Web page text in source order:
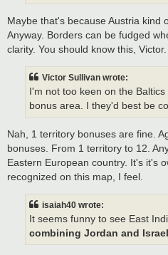
Maybe that's because Austria kind
Anyway. Borders can be fudged
clarity. You should know this, Victor.
Victor Sullivan wrote:
I'm not too keen on the
bonus area. I they'd best be
Nah, 1 territory bonuses are fine.
bonuses. From 1 territory to 12.
Eastern European country. It's it's
recognized on this map, I feel.
isaiah40 wrote:
It seems funny to see East
combining Jordan and